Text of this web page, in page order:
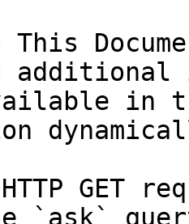
This
in
GET
`ask`